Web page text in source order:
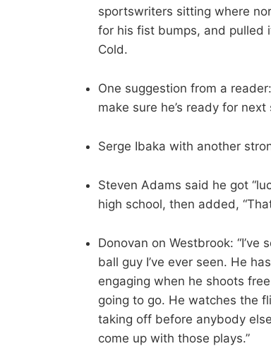
sportswriters sitting where
for his fist bumps, and pulled
Cold.
One suggestion from a
make sure he’s ready for
Serge Ibaka with another
Steven Adams said he got
high school, then added,
Donovan on Westbrook:
ball guy I’ve ever seen. He
engaging when he shoots
going to go. He watches the
taking off before anybody
come up with those plays.”